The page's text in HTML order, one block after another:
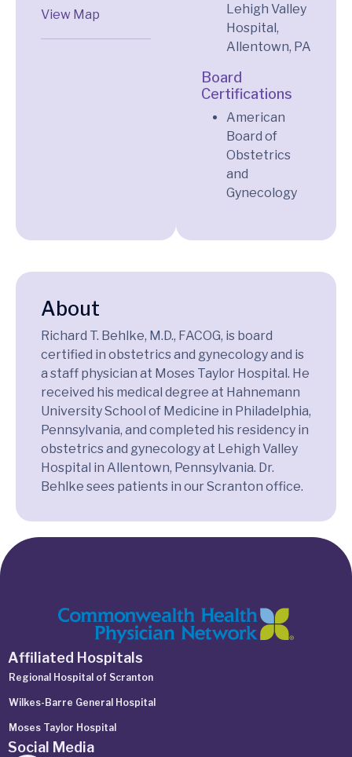
View Map
Lehigh Valley
Hospital,
Allentown, PA
Board
Certifications
American
Board of
Obstetrics
and
Gynecology
About
Richard T. Behlke, M.D., FACOG, is board
certified in obstetrics and gynecology and is
a staff physician at Moses Taylor Hospital. He
received his medical degree at Hahnemann
University School of Medicine in Philadelphia,
Pennsylvania, and completed his residency in
obstetrics and gynecology at Lehigh Valley
Hospital in Allentown, Pennsylvania. Dr.
Behlke sees patients in our Scranton office.
Affiliated Hospitals
Regional Hospital of Scranton
Wilkes-Barre General Hospital
Moses Taylor Hospital
Social Media